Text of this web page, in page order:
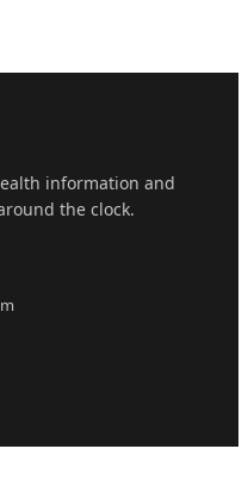
information and
the clock.